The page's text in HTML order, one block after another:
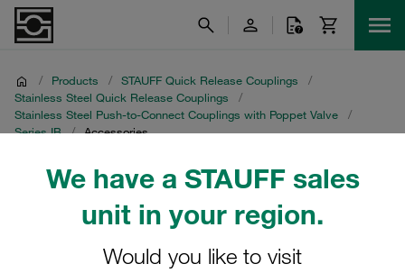
We have a STAUFF sales
unit in your region.
Would you like to visit
/ Products / STAUFF Quick Release Couplings
/
Stainless Steel Quick Release Couplings
/
Stainless Steel Push-to-Connect Couplings with Poppet Valve
/
Series IB
/ Accessories
Accessories